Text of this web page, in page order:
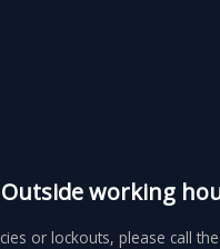
Outside working
or lockouts, please call